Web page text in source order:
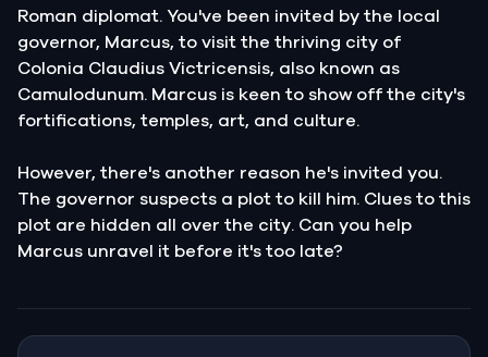
Roman diplomat. You've been invited by the local
governor, Marcus, to visit the thriving city of
Colonia Claudius Victricensis, also known as
Camulodunum. Marcus is keen to show off the city's
fortifications, temples, art, and culture.
However, there's another reason he's invited you.
The governor suspects a plot to kill him. Clues to this
plot are hidden all over the city. Can you help
Marcus unravel it before it's too late?